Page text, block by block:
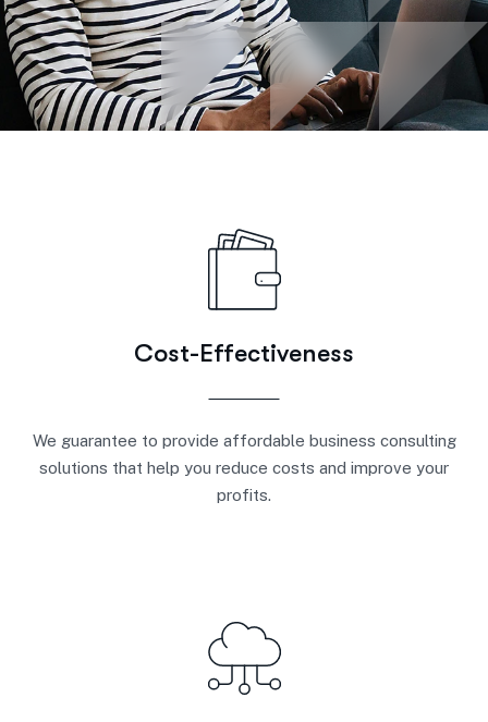
Cost-Effectiveness
We guarantee to provide affordable business consulting
solutions that help you reduce costs and improve your
profits.